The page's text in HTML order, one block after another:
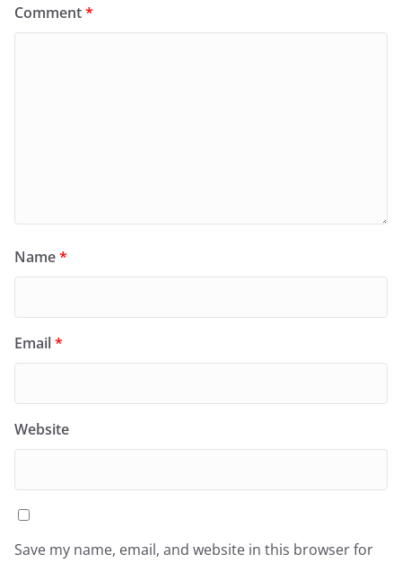
Comment*
Name*
Email*
Website
Save my name, email, and website in this browser for